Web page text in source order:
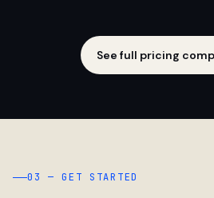
See full pricing
03 — GET STARTED